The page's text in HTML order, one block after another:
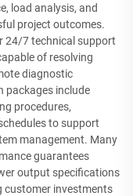
load analysis, and
project outcomes.
24/7 technical support
of resolving
diagnostic
packages include
procedures,
to support
management. Many
guarantees
output specifications
investments